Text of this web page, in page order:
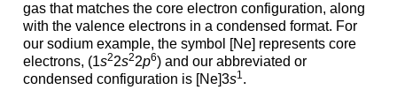
gas that matches the core electron configuration, along
with the valence electrons in a condensed format. For
our sodium example, the symbol [Ne] represents core
electrons, (1s22s22p6) and our abbreviated or
condensed configuration is [Ne]3s1.